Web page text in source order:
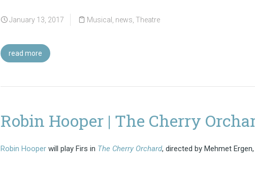
January 13, 2017 Musical news Theatre
read more
Robin Hooper | The Cherry
Robin Hooperwill play Firs in The Cherry Orchard, directed by Mehmet